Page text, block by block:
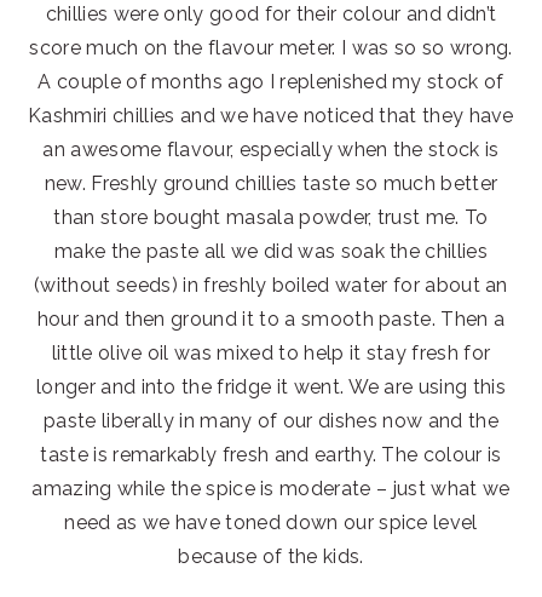
chillies were only good for their colour and didn’t
score much on the flavour meter. I was so so wrong.
A couple of months ago I replenished my stock of
Kashmiri chillies and we have noticed that they have
an awesome flavour, especially when the stock is
new. Freshly ground chillies taste so much better
than store bought masala powder, trust me. To
make the paste all we did was soak the chillies
(without seeds) in freshly boiled water for about an
hour and then ground it to a smooth paste. Then a
little olive oil was mixed to help it stay fresh for
longer and into the fridge it went. We are using this
paste liberally in many of our dishes now and the
taste is remarkably fresh and earthy. The colour is
amazing while the spice is moderate – just what we
need as we have toned down our spice level
because of the kids.